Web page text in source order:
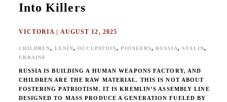
Into Killers
VICTORIA | AUGUST 12, 2025
CHILDREN, LENIN,OCCUPATION,PIONEERS,RUSSIA,STALIN,
UKRAINE
RUSSIA IS BUILDING A HUMAN WEAPONS FACTORY, AND
CHILDREN ARE THE RAW MATERIAL. THIS IS NOT ABOUT
FOSTERING PATRIOTISM. IT IS KREMLIN’S ASSEMBLY LINE
DESIGNED TO MASS PRODUCE A GENERATION FUELED BY